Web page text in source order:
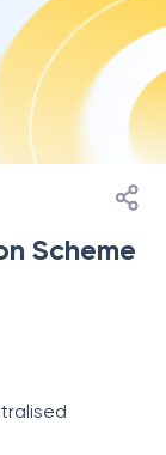
Scheme